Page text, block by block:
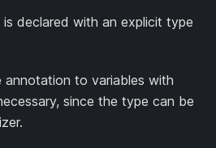
is declared with an explicit type
annotation to variables with
since the type can be